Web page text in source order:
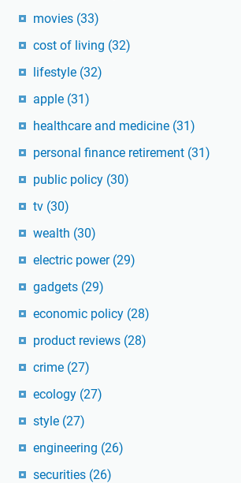
movies (33)
cost of living (32)
lifestyle (32)
apple (31)
healthcare and medicine (31)
personal finance retirement (31)
public policy (30)
tv (30)
wealth (30)
electric power (29)
gadgets (29)
economic policy (28)
product reviews (28)
crime (27)
ecology (27)
style (27)
engineering (26)
securities (26)